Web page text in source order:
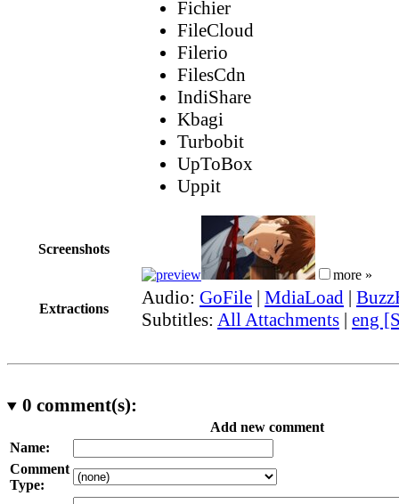
Fichier
FileCloud
Filerio
FilesCdn
IndiShare
Kbagi
Turbobit
UpToBox
Uppit
Screenshots
more »
Extractions
Audio: GoFile | MdiaLoad |
Subtitles: All Attachments | eng
0 comment(s):
Add new comment
Name:
Comment
Type: